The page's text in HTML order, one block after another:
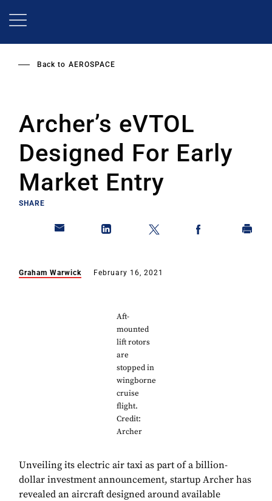
Back to AEROSPACE
Archer’s eVTOL
Designed For Early
Market Entry
SHARE
Graham Warwick February 16, 2021
Aft-
mounted
lift rotors
are
stopped in
wingborne
cruise
flight.
Credit:
Archer
Unveiling its electric air taxi as part of a billion-
dollar investment announcement, startup Archer has
revealed an aircraft designed around available